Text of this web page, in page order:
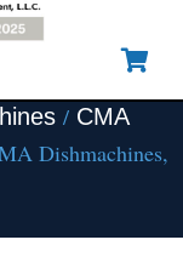
/ CMA
Dishmachines,